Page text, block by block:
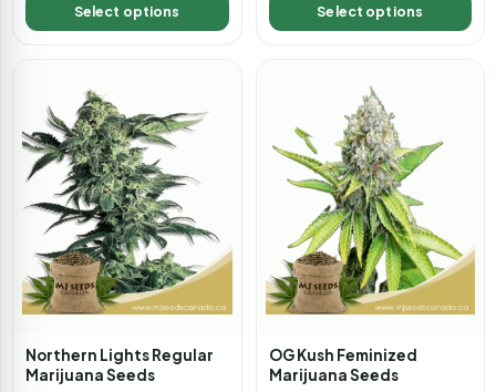
Select options Select options
Northern Lights Regular
Marijuana Seeds
OG Kush Feminized
Marijuana Seeds